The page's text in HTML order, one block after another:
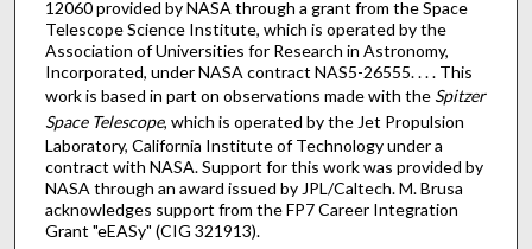
12060 provided by NASA through a grant from the Space
Telescope Science Institute, which is operated by the
Association of Universities for Research in Astronomy,
Incorporated, under NASA contract NAS5-26555. . . . This
work is based in part on observations made with the Spitzer
Space Telescope, which is operated by the Jet Propulsion
Laboratory, California Institute of Technology under a
contract with NASA. Support for this work was provided by
NASA through an award issued by JPL/Caltech. M. Brusa
acknowledges support from the FP7 Career Integration
Grant "eEASy" (CIG 321913).